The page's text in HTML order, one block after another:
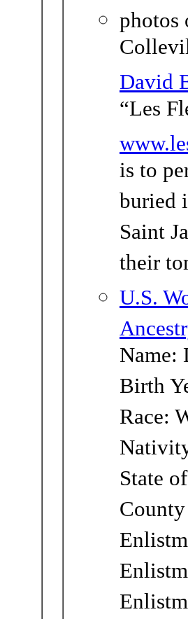
photos
David
“Les
is to
buried
Saint
their
U.S.
Name:
Birth
Race:
State